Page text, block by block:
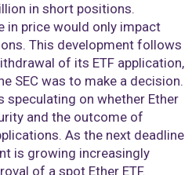
in short positions.
in price would only impact
This development follows
of its ETF application,
SEC was to make a decision.
speculating on whether Ether
and the outcome of
As the next deadline
is growing increasingly
of a spot Ether ETF.